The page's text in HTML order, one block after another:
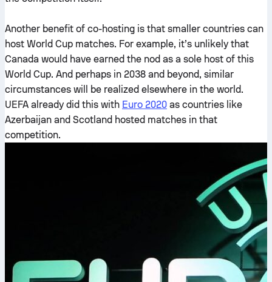
Another benefit of co-hosting is that smaller countries can
host World Cup matches. For example, it’s unlikely that
Canada would have earned the nod as a sole host of this
World Cup. And perhaps in 2038 and beyond, similar
circumstances will be realized elsewhere in the world.
UEFA already did this with Euro 2020 as countries like
Azerbaijan and Scotland hosted matches in that
competition.